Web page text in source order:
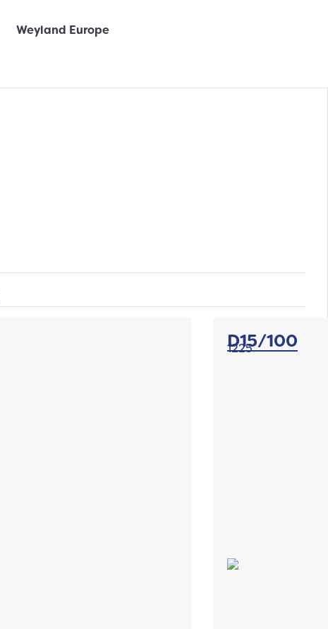
D15/100
1225